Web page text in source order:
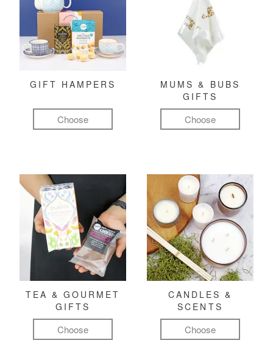
GIFT HAMPERS
Choose
MUMS & BUBS
GIFTS
Choose
TEA & GOURMET
GIFTS
Choose
CANDLES &
SCENTS
Choose